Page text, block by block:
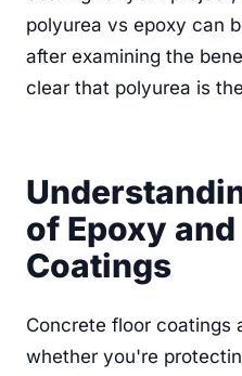
polyurea vs epoxy can
after examining the
clear that polyurea is
of Epoxy
Coatings
Concrete floor coatings
whether you're